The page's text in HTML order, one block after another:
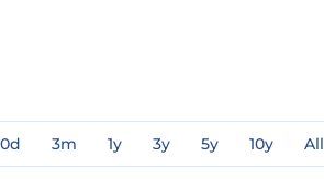
3m 1y 3y 5y 10y All